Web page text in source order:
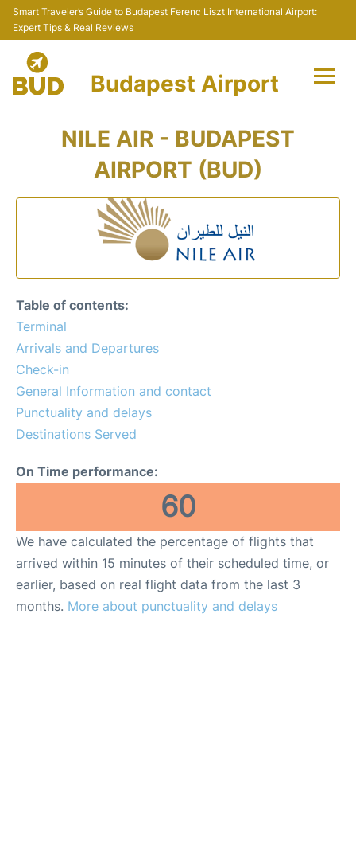
Smart Traveler’s Guide to Budapest Ferenc Liszt International Airport:
Expert Tips & Real Reviews
Budapest Airport
Parking
Passengers Info +
NILE AIR - BUDAPEST
AIRPORT (BUD)
Table of contents:
Terminal
Arrivals and Departures
Check-in
General Information and contact
Punctuality and delays
Destinations Served
On Time performance:
60
We have calculated the percentage of flights that
arrived within 15 minutes of their scheduled time, or
earlier, based on real flight data from the last 3
months. More about punctuality and delays